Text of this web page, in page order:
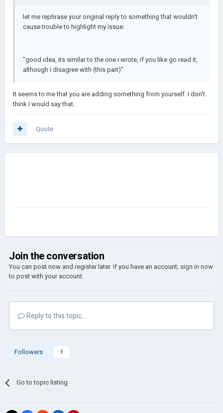
let me rephrase your original reply to something that wouldn't
cause trouble to highlight my issue:
"good idea, its similar to the one i wrote, if you like go read it,
although i disagree with (this part)"
It seems to me that you are adding something from yourself. I don't
think I would say that.
Quote
Join the conversation
You can post now and register later. If you have an account, sign in now
to post with your account.
Reply to this topic...
Followers 1
Go to topic listing